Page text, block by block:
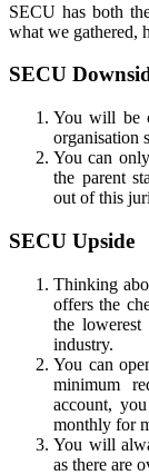
SECU has both
what we gathered,
SECU
You will be
organisation
You can
the parent
out of this
SECU Upside
Thinking
offers the
the
industry.
You can
minimum
account,
monthly for
You will
as there are